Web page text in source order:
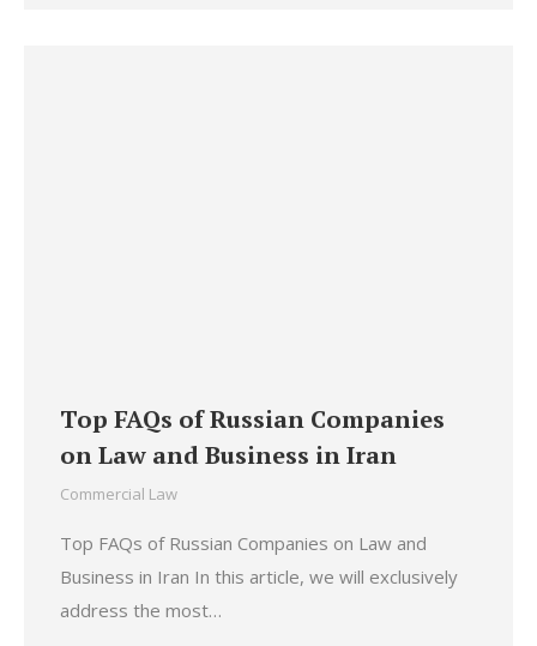
Top FAQs of Russian Companies
on Law and Business in Iran
Commercial Law
Top FAQs of Russian Companies on Law and
Business in Iran In this article, we will exclusively
address the most…